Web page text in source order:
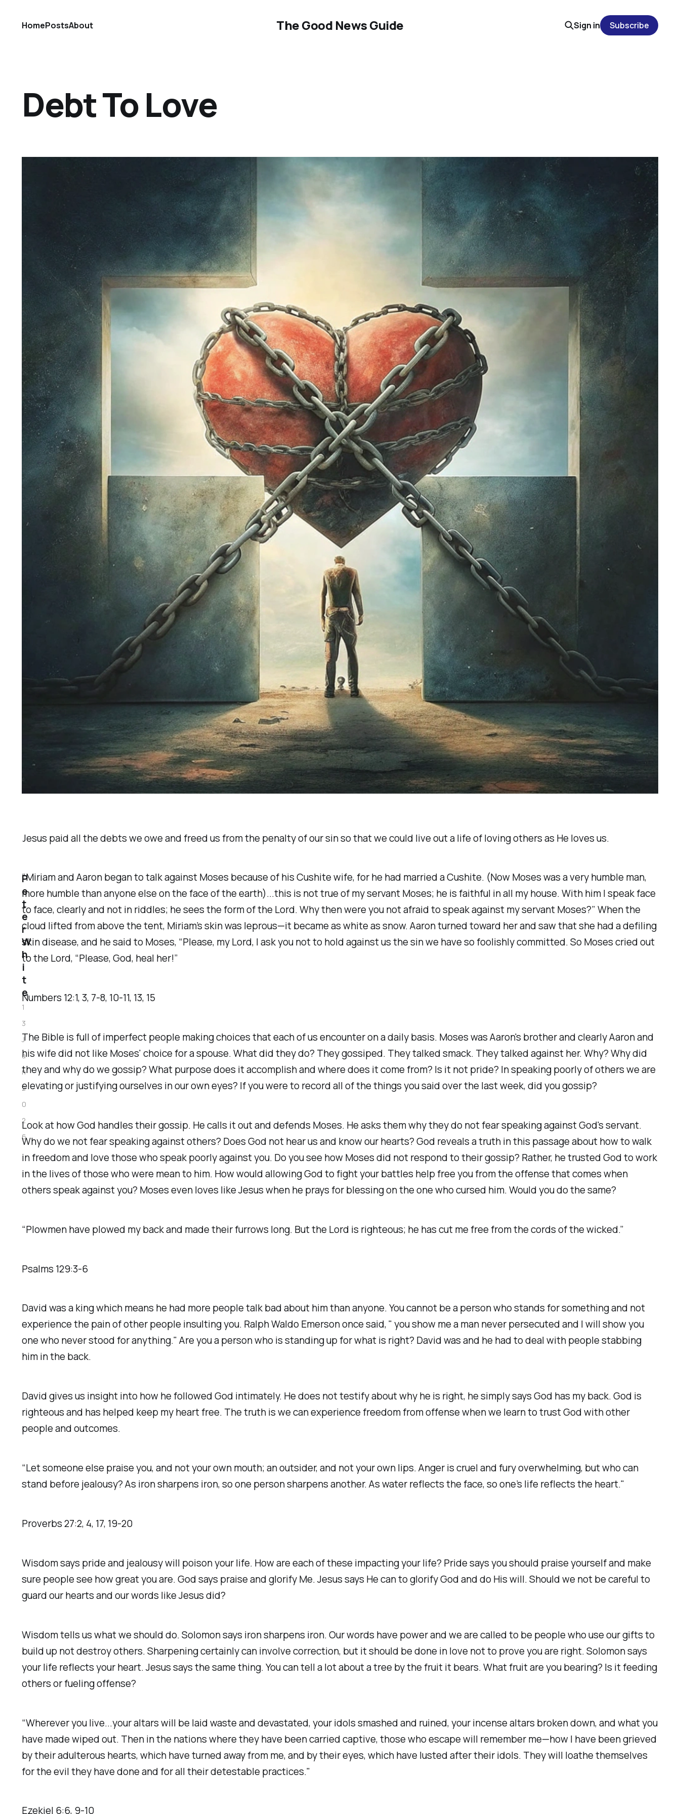
The Good News Guide
HomePostsAbout Sign in Subscribe
Debt To Love
Jesus paid all the debts we owe and freed us from the penalty of our sin so that we could live out a life of loving others as He loves us.
“Miriam and Aaron began to talk against Moses because of his Cushite wife, for he had married a Cushite. (Now Moses was a very humble man,
more humble than anyone else on the face of the earth)...this is not true of my servant Moses; he is faithful in all my house. With him I speak face
to face, clearly and not in riddles; he sees the form of the Lord. Why then were you not afraid to speak against my servant Moses?” When the
cloud lifted from above the tent, Miriam’s skin was leprous—it became as white as snow. Aaron turned toward her and saw that she had a defiling
skin disease, and he said to Moses, “Please, my Lord, I ask you not to hold against us the sin we have so foolishly committed. So Moses cried out
to the Lord, “Please, God, heal her!”
Numbers‬ ‭12‬:‭1‬, ‭3‬, ‭7‬-‭8‬, ‭10‬-‭11‬, ‭13‬, ‭15‬
The Bible is full of imperfect people making choices that each of us encounter on a daily basis. Moses was Aaron's brother and clearly Aaron and
his wife did not like Moses' choice for a spouse. What did they do? They gossiped. They talked smack. They talked against her. Why? Why did
they and why do we gossip? What purpose does it accomplish and where does it come from? Is it not pride? In speaking poorly of others we are
elevating or justifying ourselves in our own eyes? If you were to record all of the things you said over the last week, did you gossip?
Look at how God handles their gossip. He calls it out and defends Moses. He asks them why they do not fear speaking against God's servant.
Why do we not fear speaking against others? Does God not hear us and know our hearts? God reveals a truth in this passage about how to walk
in freedom and love those who speak poorly against you. Do you see how Moses did not respond to their gossip? Rather, he trusted God to work
in the lives of those who were mean to him. How would allowing God to fight your battles help free you from the offense that comes when
others speak against you? Moses even loves like Jesus when he prays for blessing on the one who cursed him. Would you do the same? ‭
“Plowmen have plowed my back and made their furrows long. But the Lord is righteous; he has cut me free from the cords of the wicked.”
‭‭Psalms‬ ‭129‬:‭3‬-‭6‬
David was a king which means he had more people talk bad about him than anyone. You cannot be a person who stands for something and not
experience the pain of other people insulting you. Ralph Waldo Emerson once said, " you show me a man never persecuted and I will show you
one who never stood for anything." Are you a person who is standing up for what is right? David was and he had to deal with people stabbing
him in the back.
David gives us insight into how he followed God intimately. He does not testify about why he is right, he simply says God has my back. God is
righteous and has helped keep my heart free. The truth is we can experience freedom from offense when we learn to trust God with other
people and outcomes.
“Let someone else praise you, and not your own mouth; an outsider, and not your own lips. Anger is cruel and fury overwhelming, but who can
stand before jealousy? As iron sharpens iron, so one person sharpens another. As water reflects the face, so one’s life reflects the heart."
Proverbs‬ ‭27‬:‭2‬, ‭4‬, ‭17‬, ‭19‬-‭20‬ ‭
Wisdom says pride and jealousy will poison your life. How are each of these impacting your life? Pride says you should praise yourself and make
sure people see how great you are. God says praise and glorify Me. Jesus says He can to glorify God and do His will. Should we not be careful to
guard our hearts and our words like Jesus did?
Wisdom tells us what we should do. Solomon says iron sharpens iron. Our words have power and we are called to be people who use our gifts to
build up not destroy others. Sharpening certainly can involve correction, but it should be done in love not to prove you are right. Solomon says
your life reflects your heart. Jesus says the same thing. You can tell a lot about a tree by the fruit it bears. What fruit are you bearing? Is it feeding
others or fueling offense?
“Wherever you live...your altars will be laid waste and devastated, your idols smashed and ruined, your incense altars broken down, and what you
have made wiped out. Then in the nations where they have been carried captive, those who escape will remember me—how I have been grieved
by their adulterous hearts, which have turned away from me, and by their eyes, which have lusted after their idols. They will loathe themselves
for the evil they have done and for all their detestable practices."
Ezekiel‬ ‭6‬:‭6‬, ‭9‬-‭10‬
P
e
t
e
r
W
h
i
t
e
1
3
J
a
n
2
0
2
6